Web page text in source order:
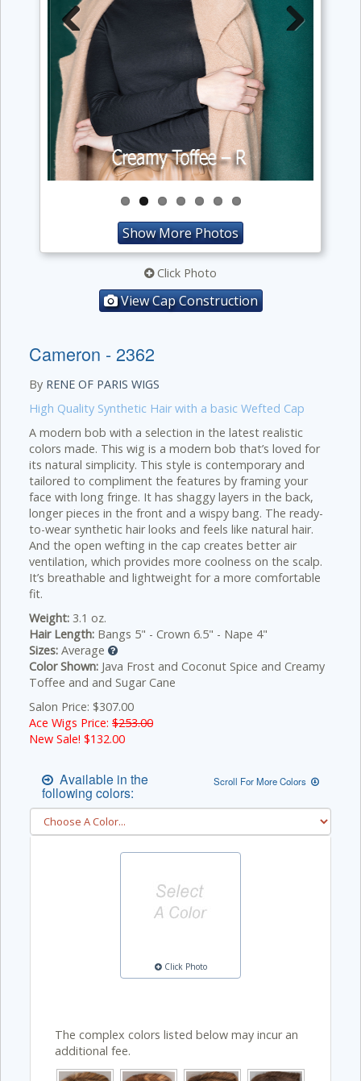
Previous
Show More Photos
Click Photo
View Cap Construction
Cameron - 2362
By RENE OF PARIS WIGS
High Quality Synthetic Hair with a basic Wefted Cap
A modern bob with a selection in the latest realistic
colors made. This wig is a modern bob that’s loved for
its natural simplicity. This style is contemporary and
tailored to compliment the features by framing your
face with long fringe. It has shaggy layers in the back,
longer pieces in the front and a wispy bang. The ready-
to-wear synthetic hair looks and feels like natural hair.
And the open wefting in the cap creates better air
ventilation, which provides more coolness on the scalp.
It’s breathable and lightweight for a more comfortable
fit.
Weight: 3.1 oz.
Hair Length: Bangs 5" - Crown 6.5" - Nape 4"
Sizes: Average
Color Shown: Java Frost and Coconut Spice and Creamy
Toffee and and Sugar Cane
Salon Price: $307.00
Ace Wigs Price: $253.00
New Sale! $132.00
Available in the
following colors:
Scroll For More Colors
Click Photo
The complex colors listed below may incur an
additional fee.